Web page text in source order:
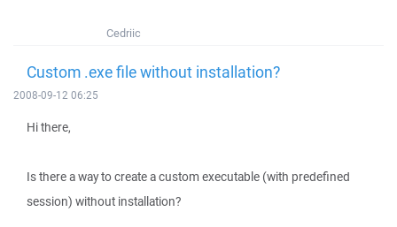
Cedriic
Custom .exe file without installation?
2008-09-12 06:25
Hi there,
Is there a way to create a custom executable (with predefined
session) without installation?